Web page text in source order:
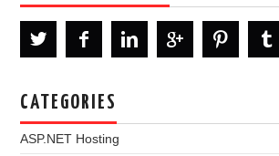
CATEGORIES
ASP.NET Hosting